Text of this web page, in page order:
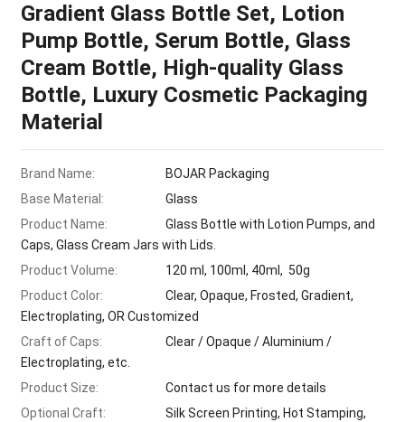
Gradient Glass Bottle Set, Lotion
Pump Bottle, Serum Bottle, Glass
Cream Bottle, High-quality Glass
Bottle, Luxury Cosmetic Packaging
Material
Brand Name:
BOJAR Packaging
Base Material:
Glass
Product Name:
Glass Bottle with Lotion Pumps, and
Caps, Glass Cream Jars with Lids.
Product Volume:
120 ml, 100ml, 40ml, 50g
Product Color:
Clear, Opaque, Frosted, Gradient,
Electroplating, OR Customized
Craft of Caps:
Clear / Opaque / Aluminium /
Electroplating, etc.
Product Size:
Contact us for more details
Optional Craft:
Silk Screen Printing, Hot Stamping,